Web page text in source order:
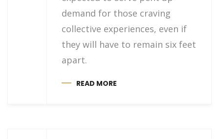
demand for those craving
collective experiences, even if
they will have to remain six feet
apart.
READ MORE